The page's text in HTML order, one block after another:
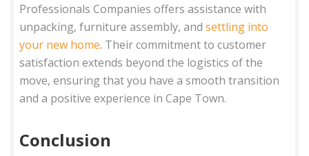
Professionals Companies offers assistance with
unpacking, furniture assembly, andsettling into
your new home. Their commitment to customer
satisfaction extends beyond the logistics of the
move, ensuring that you have a smooth transition
and a positive experience in Cape Town.
Conclusion